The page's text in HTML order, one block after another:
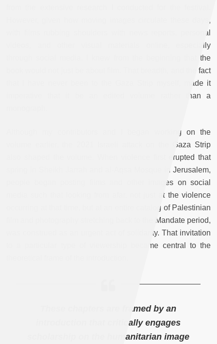
However, given how moving images circulate these days,
with films rubbing shoulders with news reports, personal
videos, and other visual materials online, especially
through social media, I knew from the beginning that the
book would not just be about film. That breadth, and the fact
that I have never been to the Gaza Strip myself, made it
imperative that it be an edited volume rather than a
Although my contributors and I began working on the
volume earlier, the 2021 Israeli attack on the Gaza Strip
also shaped the volume. When violence first erupted that
spring in Sheikh Jarrah and al-Aqsa Mosque in Jerusalem,
people began posting films and other images on social
media such that looking from afar, not just at the violence
occurring at that time, but at an entire catalog of Palestinian
film and photography stretching back to the Mandate period,
was construed as an urgent act of solidarity. That invitation
to a particular type of viewership became central to the
These chapters are framed by an
introduction that critically engages
scholarship on the humanitarian image